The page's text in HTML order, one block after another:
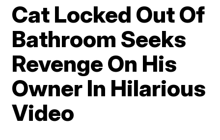
Cat Locked Out Of
Bathroom Seeks
Revenge On His
Owner In Hilarious
Video